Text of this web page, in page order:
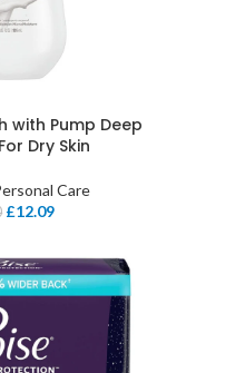
with Pump Deep
Dry Skin
Care
£12.09